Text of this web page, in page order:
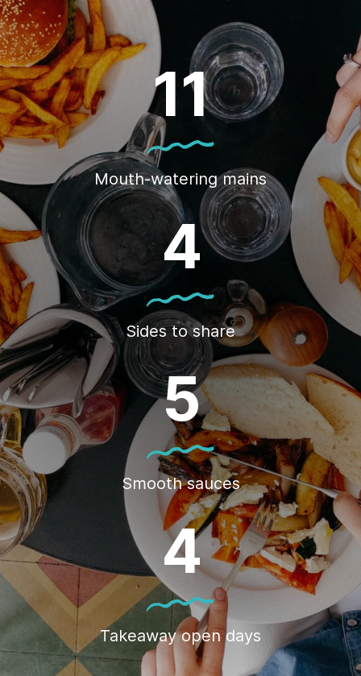
11
Mouth-watering mains
4
Sides to share
5
Smooth sauces
4
Takeaway open days